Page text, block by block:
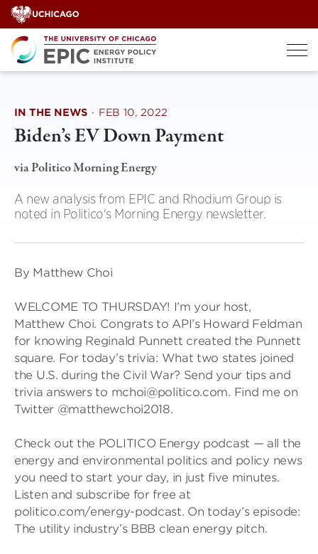
Skip
to
content
IN THE NEWS · FEB 10, 2022
Biden’s EV Down Payment
via Politico Morning Energy
A new analysis from EPIC and Rhodium Group is
noted in Politico's Morning Energy newsletter.
By Matthew Choi
WELCOME TO THURSDAY! I’m your host,
Matthew Choi. Congrats to API’s Howard Feldman
for knowing Reginald Punnett created the Punnett
square. For today’s trivia: What two states joined
the U.S. during the Civil War? Send your tips and
trivia answers to mchoi@politico.com. Find me on
Twitter @matthewchoi2018.
Check out the POLITICO Energy podcast — all the
energy and environmental politics and policy news
you need to start your day, in just five minutes.
Listen and subscribe for free at
politico.com/energy-podcast. On today’s episode:
The utility industry’s BBB clean energy pitch.